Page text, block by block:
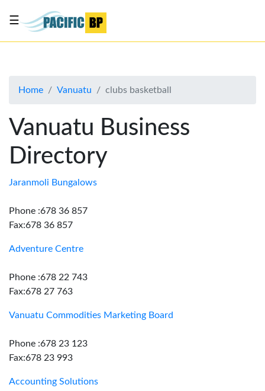
About
Advertise
Contact
Us
☰
Home Vanuatu clubs basketball
Vanuatu Business
Directory
Jaranmoli Bungalows
Phone :678 36 857
Fax:678 36 857
Adventure Centre
Phone :678 22 743
Fax:678 27 763
Vanuatu Commodities Marketing Board
Phone :678 23 123
Fax:678 23 993
Accounting Solutions